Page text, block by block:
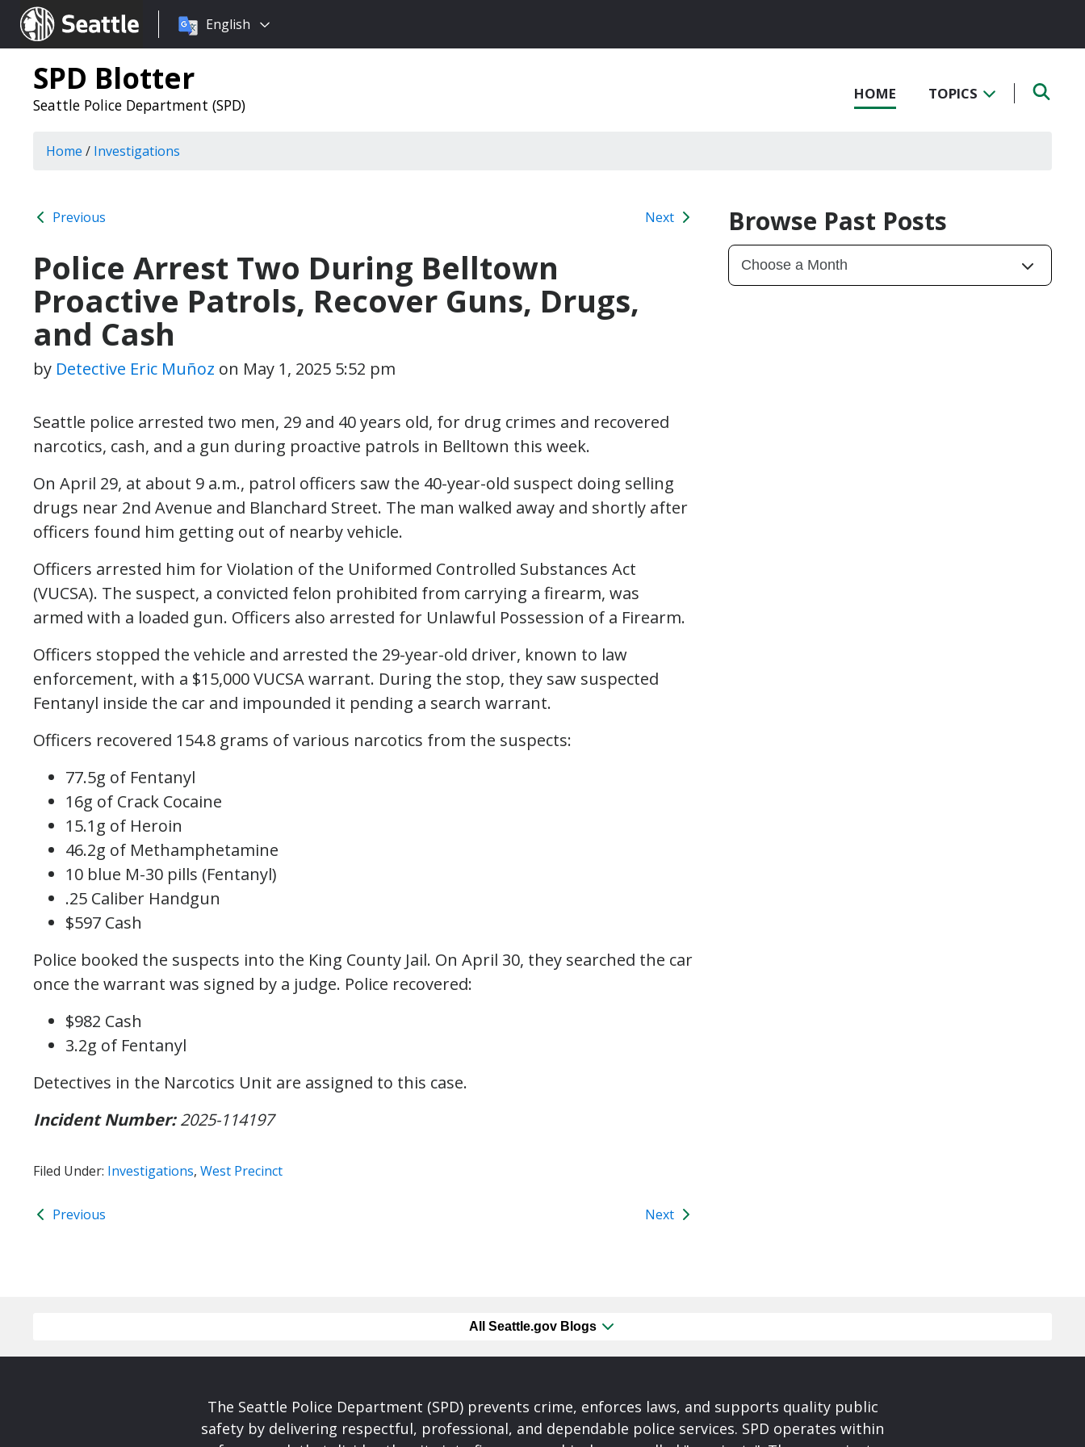
Seattle.gov
Choose
language:
English
SPD Blotter
Seattle Police Department (SPD)
HOME TOPICS
Home / Investigations
Previous Next
Police Arrest Two During Belltown
Proactive Patrols, Recover Guns, Drugs,
and Cash
by Detective Eric Muñoz on May 1, 2025 5:52 pm
Seattle police arrested two men, 29 and 40 years old, for drug crimes and recovered
narcotics, cash, and a gun during proactive patrols in Belltown this week.
On April 29, at about 9 a.m., patrol officers saw the 40-year-old suspect doing selling
drugs near 2nd Avenue and Blanchard Street. The man walked away and shortly after
officers found him getting out of nearby vehicle.
Officers arrested him for Violation of the Uniformed Controlled Substances Act
(VUCSA). The suspect, a convicted felon prohibited from carrying a firearm, was
armed with a loaded gun. Officers also arrested for Unlawful Possession of a Firearm.
Officers stopped the vehicle and arrested the 29-year-old driver, known to law
enforcement, with a $15,000 VUCSA warrant. During the stop, they saw suspected
Fentanyl inside the car and impounded it pending a search warrant.
Officers recovered 154.8 grams of various narcotics from the suspects:
77.5g of Fentanyl
16g of Crack Cocaine
15.1g of Heroin
46.2g of Methamphetamine
10 blue M-30 pills (Fentanyl)
.25 Caliber Handgun
$597 Cash
Police booked the suspects into the King County Jail. On April 30, they searched the car
once the warrant was signed by a judge. Police recovered:
$982 Cash
3.2g of Fentanyl
Detectives in the Narcotics Unit are assigned to this case.
Incident Number:2025-114197
Filed Under: Investigations, West Precinct
Previous Next
Browse Past Posts
All Seattle.gov Blogs
The Seattle Police Department (SPD) prevents crime, enforces laws, and supports quality public
safety by delivering respectful, professional, and dependable police services. SPD operates within